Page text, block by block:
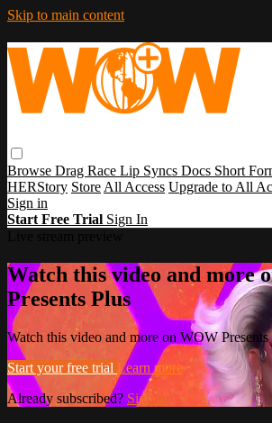
Skip to main content
Browse Drag Race Lip Syncs Docs Short
HERStory Store All Access Upgrade to All
Sign in
Start Free Trial Sign In
Watch this video and more
Presents Plus
Watch this video and more on WOW Presents
Start your free trial Learn more
Already subscribed? Sign in